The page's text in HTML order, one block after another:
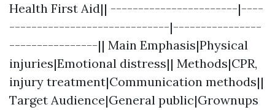
Health First Aid|| -----------------------|----
-----------------------------|----------------
----------------|| Main Emphasis|Physical
injuries|Emotional distress|| Methods|CPR,
injury treatment|Communication methods||
Target Audience|General public|Grownups